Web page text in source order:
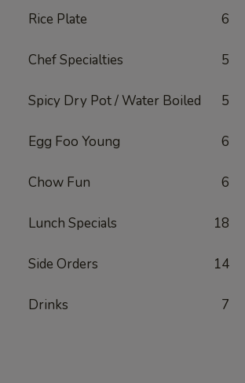
Rice Plate 6
Chef Specialties 5
Spicy Dry Pot / Water Boiled 5
Egg Foo Young 6
Chow Fun 6
Lunch Specials 18
Side Orders 14
Drinks 7